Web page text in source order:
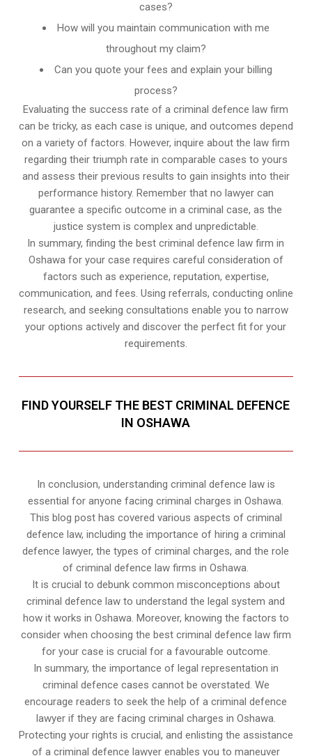
cases?
How will you maintain communication with me
throughout my claim?
Can you quote your fees and explain your billing
process?
Evaluating the success rate of a criminal defence law firm
can be tricky, as each case is unique, and outcomes depend
on a variety of factors. However, inquire about the law firm
regarding their triumph rate in comparable cases to yours
and assess their previous results to gain insights into their
performance history. Remember that no lawyer can
guarantee a specific outcome in a criminal case, as the
justice system is complex and unpredictable.
In summary, finding the best criminal defence law firm in
Oshawa for your case requires careful consideration of
factors such as experience, reputation, expertise,
communication, and fees. Using referrals, conducting online
research, and seeking consultations enable you to narrow
your options actively and discover the perfect fit for your
requirements.
FIND YOURSELF THE BEST CRIMINAL DEFENCE
IN OSHAWA
In conclusion, understanding criminal defence law is
essential for anyone facing criminal charges in Oshawa.
This blog post has covered various aspects of criminal
defence law, including the importance of hiring a criminal
defence lawyer, the types of criminal charges, and the role
of criminal defence law firms in Oshawa.
It is crucial to debunk common misconceptions about
criminal defence law to understand the legal system and
how it works in Oshawa. Moreover, knowing the factors to
consider when choosing the best criminal defence law firm
for your case is crucial for a favourable outcome.
In summary, the importance of legal representation in
criminal defence cases cannot be overstated. We
encourage readers to seek the help of a criminal defence
lawyer if they are facing criminal charges in Oshawa.
Protecting your rights is crucial, and enlisting the assistance
of a criminal defence lawyer enables you to maneuver